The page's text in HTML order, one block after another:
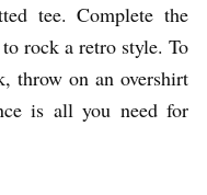
tee. Complete the
rock a retro style. To
throw on an overshirt
is all you need for